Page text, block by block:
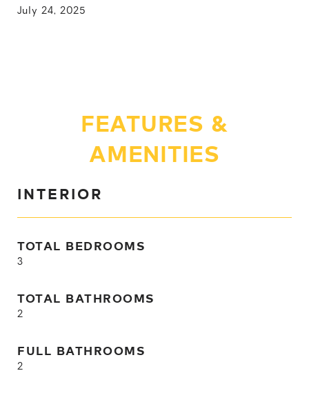
July 24, 2025
FEATURES &
AMENITIES
INTERIOR
TOTAL BEDROOMS
3
TOTAL BATHROOMS
2
FULL BATHROOMS
2